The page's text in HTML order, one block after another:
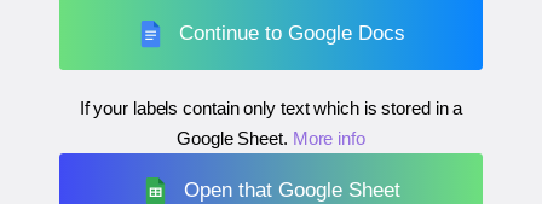
Continue to Google Docs
If your labels contain only text which is stored in a
Google Sheet. More info
Open that Google Sheet